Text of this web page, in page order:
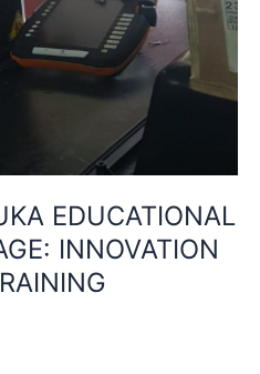
EDUCATIONAL
INNOVATION